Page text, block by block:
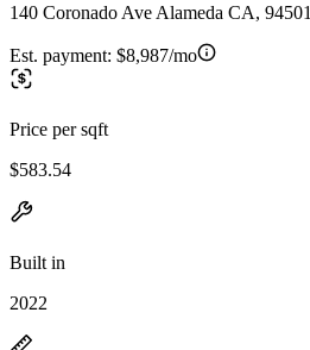
140 Coronado Ave Alameda CA, 94501
Est. payment: $8,987/mo
Price per sqft
$583.54
Built in
2022